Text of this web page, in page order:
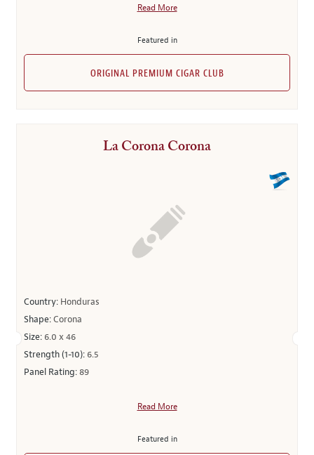
Read More
Featured in
ORIGINAL PREMIUM CIGAR CLUB
La Corona Corona
Country: Honduras
Shape:Corona
Size: 6.0 x 46
Strength (1-10): 6.5
Panel Rating:89
Read More
Featured in